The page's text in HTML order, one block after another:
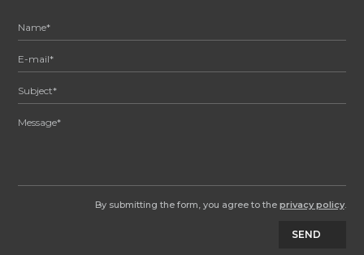
By submitting the form, you agree to the privacy policy.
SEND